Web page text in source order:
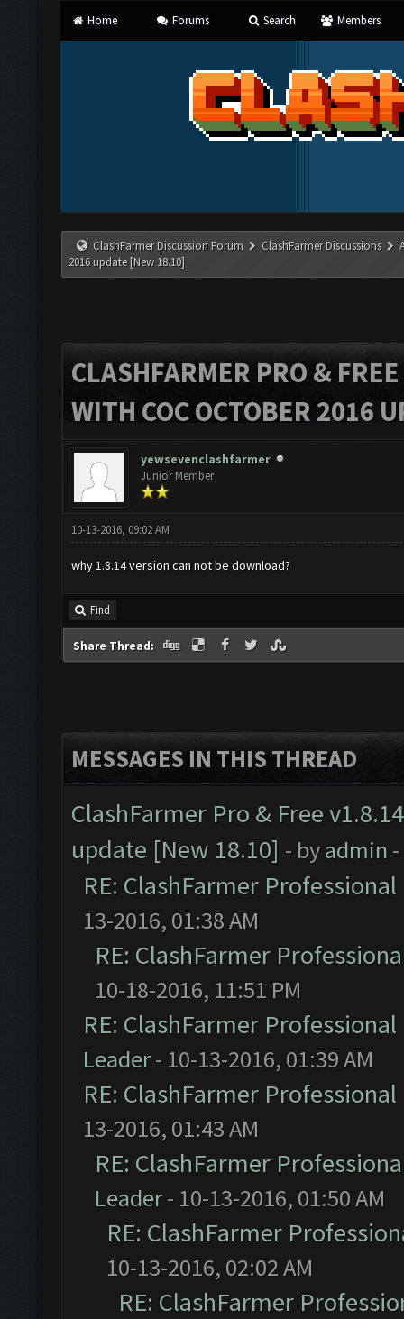
Home Forums Search Members
ClashFarmer Discussion Forum ClashFarmer Discussions
2016 update [New 18.10]
CLASHFARMER PRO &
WITH COC OCTOBER 2016
yewsevenclashfarmer
Junior Member
10-13-2016, 09:02 AM
why 1.8.14 version can not be download?
Find
Share Thread:
MESSAGES IN THIS THREAD
ClashFarmer Pro & Free
update [New 18.10] - byadmin
RE: ClashFarmer
13-2016, 01:38 AM
RE: ClashFarmer
10-18-2016, 11:51 PM
RE: ClashFarmer
Leader- 10-13-2016, 01:39 AM
RE: ClashFarmer
13-2016, 01:43 AM
RE: ClashFarmer
Leader- 10-13-2016, 01:50 AM
RE: ClashFarmer
10-13-2016, 02:02 AM
RE: ClashFarmer